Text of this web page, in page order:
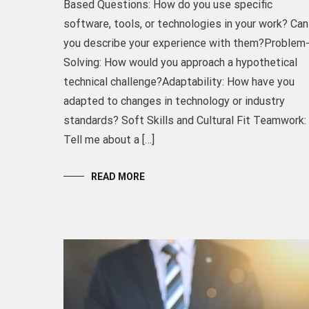
Based Questions: How do you use specific
software, tools, or technologies in your work? Can
you describe your experience with them?Problem-
Solving: How would you approach a hypothetical
technical challenge?Adaptability: How have you
adapted to changes in technology or industry
standards? Soft Skills and Cultural Fit Teamwork:
Tell me about a […]
READ MORE